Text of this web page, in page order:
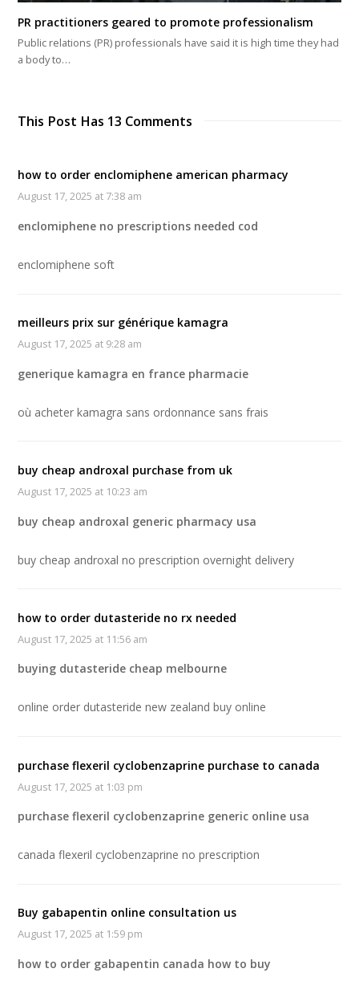
PR practitioners geared to promote professionalism
Public relations (PR) professionals have said it is high time they had
a body to…
This Post Has 13 Comments
how to order enclomiphene american pharmacy
August 17, 2025 at 7:38 am
enclomiphene no prescriptions needed cod
enclomiphene soft
meilleurs prix sur générique kamagra
August 17, 2025 at 9:28 am
generique kamagra en france pharmacie
où acheter kamagra sans ordonnance sans frais
buy cheap androxal purchase from uk
August 17, 2025 at 10:23 am
buy cheap androxal generic pharmacy usa
buy cheap androxal no prescription overnight delivery
how to order dutasteride no rx needed
August 17, 2025 at 11:56 am
buying dutasteride cheap melbourne
online order dutasteride new zealand buy online
purchase flexeril cyclobenzaprine purchase to canada
August 17, 2025 at 1:03 pm
purchase flexeril cyclobenzaprine generic online usa
canada flexeril cyclobenzaprine no prescription
Buy gabapentin online consultation us
August 17, 2025 at 1:59 pm
how to order gabapentin canada how to buy